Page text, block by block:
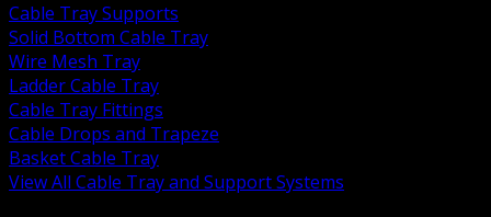
Cable Tray Supports
Solid Bottom Cable Tray
Wire Mesh Tray
Ladder Cable Tray
Cable Tray Fittings
Cable Drops and Trapeze
Basket Cable Tray
View All Cable Tray and Support Systems